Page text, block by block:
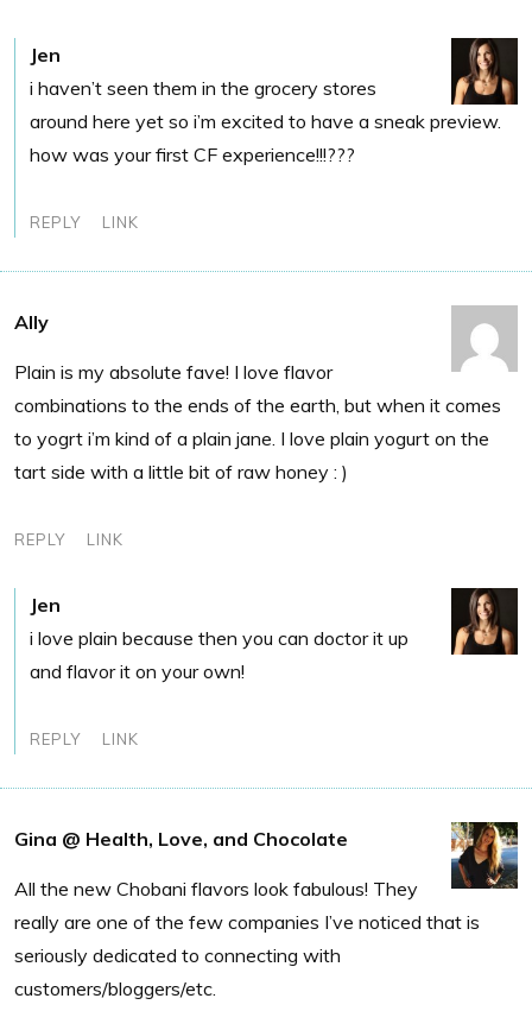
Jen
i haven’t seen them in the grocery stores
around here yet so i’m excited to have a sneak preview.
how was your first CF experience!!!???
REPLY LINK
Ally
Plain is my absolute fave! I love flavor
combinations to the ends of the earth, but when it comes
to yogrt i’m kind of a plain jane. I love plain yogurt on the
tart side with a little bit of raw honey : )
REPLY LINK
Jen
i love plain because then you can doctor it up
and flavor it on your own!
REPLY LINK
Gina @ Health, Love, and Chocolate
All the new Chobani flavors look fabulous! They
really are one of the few companies I’ve noticed that is
seriously dedicated to connecting with
customers/bloggers/etc.